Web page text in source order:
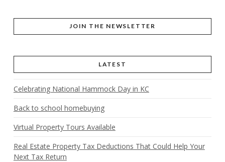
JOIN THE NEWSLETTER
LATEST
Celebrating National Hammock Day in KC
Back to school homebuying
Virtual Property Tours Available
Real Estate Property Tax Deductions That Could Help Your
Next Tax Return